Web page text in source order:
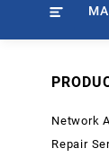
Network
Repair